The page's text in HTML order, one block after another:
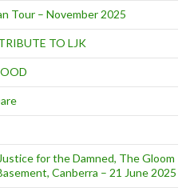
Tour – November 2025
TO LJK
for the Damned, The Gloom
Canberra – 21 June 2025